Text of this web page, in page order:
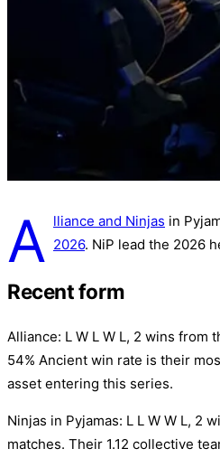
A lliance and Ninjas in
2026. NiP lead the 2026
Recent form
Alliance: L W L W L, 2 wins from
54% Ancient win rate is their
asset entering this series.
Ninjas in Pyjamas: L L W W L, 2
matches. Their 1.12 collective